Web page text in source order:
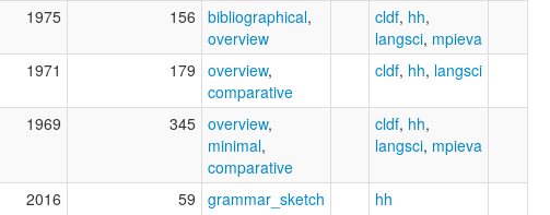
1975 156 bibliographical,
overview
cldf, hh,
langsci, mpieva
1971 179 overview,
comparative
cldf, hh, langsci
1969 345 overview,
minimal,
comparative
cldf, hh,
langsci, mpieva
2016 59 grammar_sketch hh